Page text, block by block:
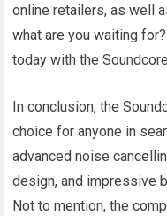
online retailers, as well
what are you waiting
today with the
In conclusion, the
choice for anyone in
advanced noise
design, and impressive
Not to mention, the